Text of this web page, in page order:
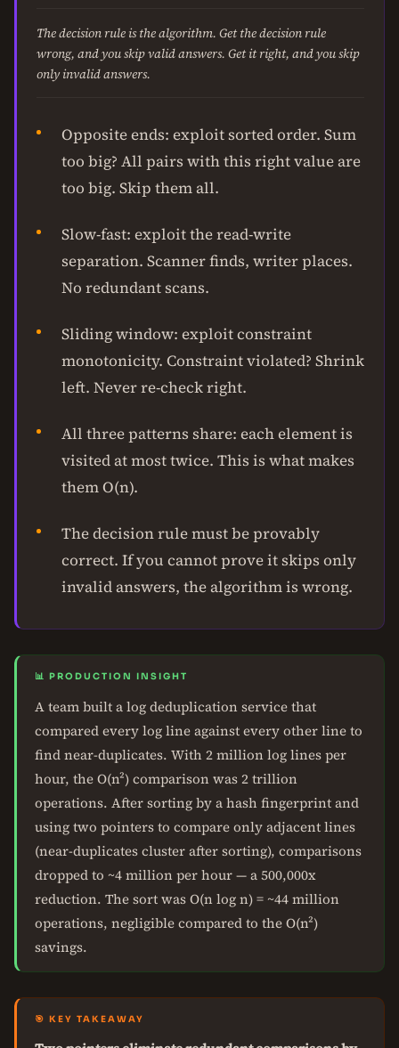
The decision rule is the algorithm. Get the decision rule
wrong, and you skip valid answers. Get it right, and you skip
only invalid answers.
Opposite ends: exploit sorted order. Sum
too big? All pairs with this right value are
too big. Skip them all.
Slow-fast: exploit the read-write
separation. Scanner finds, writer places.
No redundant scans.
Sliding window: exploit constraint
monotonicity. Constraint violated? Shrink
left. Never re-check right.
All three patterns share: each element is
visited at most twice. This is what makes
them O(n).
The decision rule must be provably
correct. If you cannot prove it skips only
invalid answers, the algorithm is wrong.
📊 PRODUCTION INSIGHT
A team built a log deduplication service that
compared every log line against every other line to
find near-duplicates. With 2 million log lines per
hour, the O(n²) comparison was 2 trillion
operations. After sorting by a hash fingerprint and
using two pointers to compare only adjacent lines
(near-duplicates cluster after sorting), comparisons
dropped to ~4 million per hour — a 500,000x
reduction. The sort was O(n log n) = ~44 million
operations, negligible compared to the O(n²)
savings.
🎯 KEY TAKEAWAY